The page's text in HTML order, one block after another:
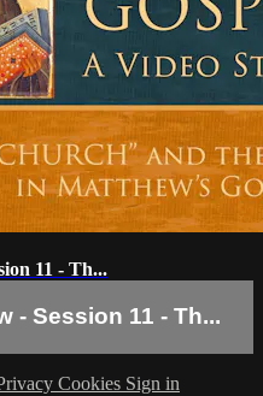
11 - Th...
- Session 11 - Th...
Cookies Sign in